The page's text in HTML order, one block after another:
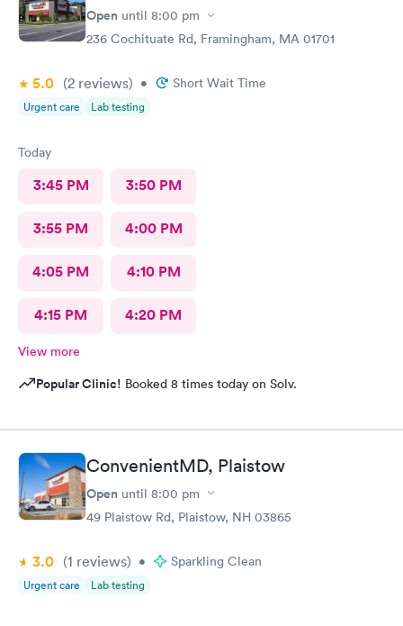
Open until 8:00 pm
236 Cochituate Rd, Framingham, MA 01701
5.0 (2 reviews) • Short Wait Time
Urgent care Lab testing
Today
3:45 PM 3:50 PM
3:55 PM 4:00 PM
4:05 PM 4:10 PM
4:15 PM 4:20 PM
View more
Popular Clinic! Booked 8 times today on Solv.
ConvenientMD, Plaistow
Open until 8:00 pm
49 Plaistow Rd, Plaistow, NH 03865
3.0 (1 reviews) • Sparkling Clean
Urgent care Lab testing